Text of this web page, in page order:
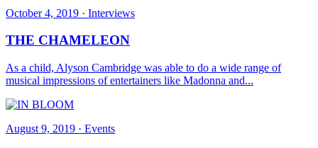
October 4, 2019 · Interviews
THE CHAMELEON
As a child, Alyson Cambridge was able to do a wide range of
musical impressions of entertainers like Madonna and...
August 9, 2019 · Events